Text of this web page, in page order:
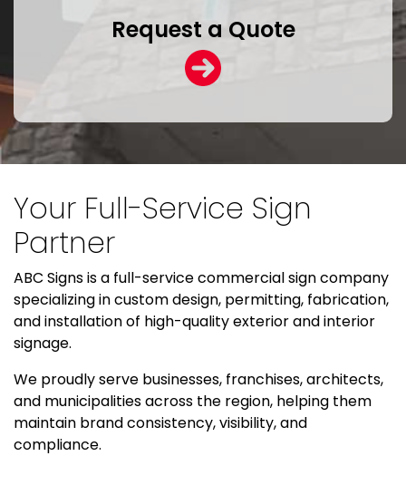
Request a Quote
Your Full-Service Sign
Partner
ABC Signs is a full-service commercial sign company
specializing in custom design, permitting, fabrication,
and installation of high-quality exterior and interior
signage.
We proudly serve businesses, franchises, architects,
and municipalities across the region, helping them
maintain brand consistency, visibility, and
compliance.